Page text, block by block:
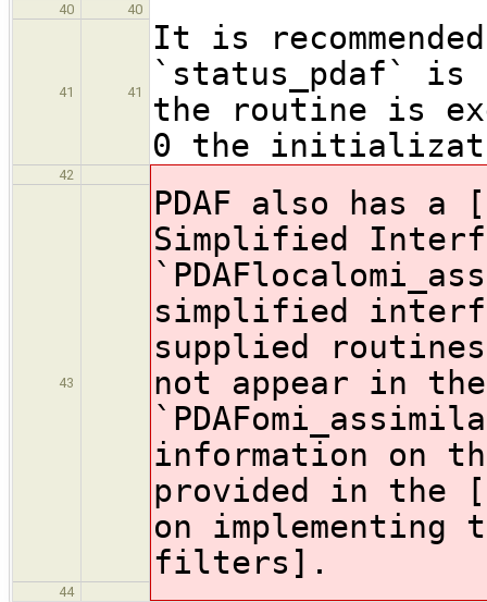
40
40
41 41
It is
`status_pdaf` is
the routine is
0 the
42
43
PDAF also has
Simplified
simplified
supplied routines
not appear in
information on
provided in the
on
filters].
44